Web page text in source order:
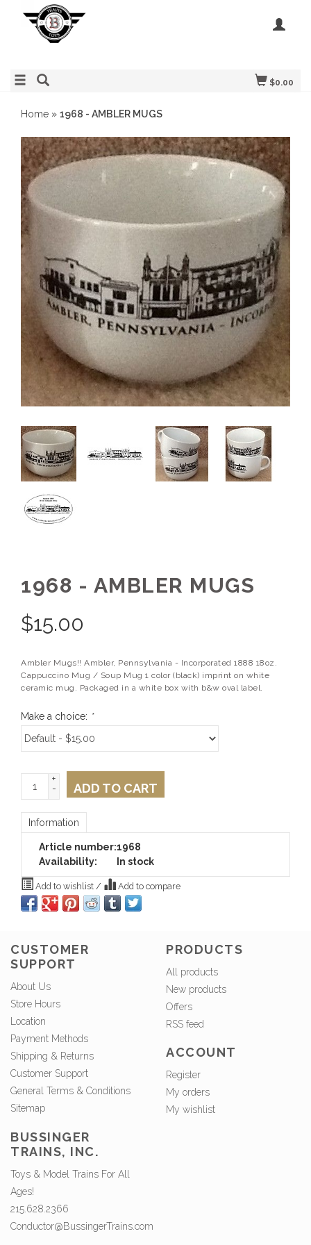
$0.00
Home » 1968 - AMBLER MUGS
1968 - AMBLER MUGS
$15.00
Ambler Mugs!! Ambler, Pennsylvania - Incorporated 1888 18oz.
Cappuccino Mug / Soup Mug 1 color (black) imprint on white
ceramic mug. Packaged in a white box with b&w oval label.
Make a choice: *
+
-
ADD TO CART
Information
Article number:1968
Availability:
In stock
Add to wishlist / Add to compare
CUSTOMER
SUPPORT
About Us
Store Hours
Location
Payment Methods
Shipping & Returns
Customer Support
General Terms & Conditions
Sitemap
PRODUCTS
All products
New products
Offers
RSS feed
ACCOUNT
Register
My orders
My wishlist
BUSSINGER
TRAINS, INC.
Toys & Model Trains For All
Ages!
215.628.2366
Conductor@BussingerTrains.com